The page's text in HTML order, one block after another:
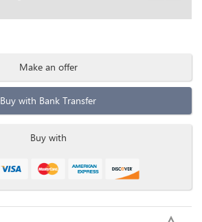
Make an offer
Buy with Bank Transfer
Buy with